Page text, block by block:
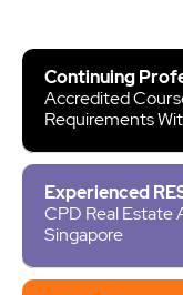
Continuing
Accredited
Requirements
Experienced
CPD Real Estate
Singapore